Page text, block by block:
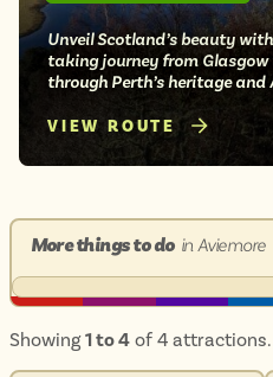
Unveil Scotland’s beauty
taking journey from Glasgow
through Perth’s heritage and
VIEW ROUTE
More things to do in Aviemore
Showing1 to 4 of 4 attractions.